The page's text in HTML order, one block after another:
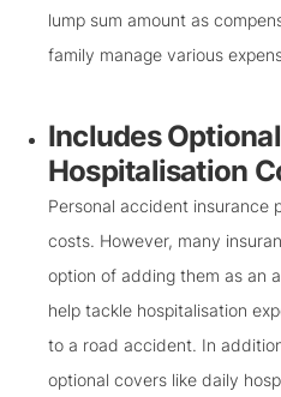
lump sum amount as
family manage various
Includes
Hospitalisation
Personal accident insurance
costs. However, many
option of adding them as an
help tackle hospitalisation
to a road accident. In
optional covers like daily